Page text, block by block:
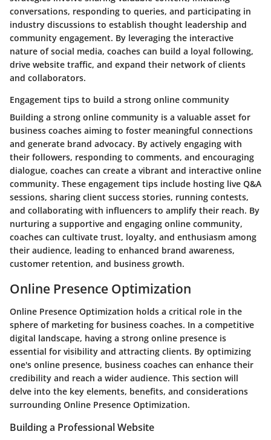
conversations, responding to queries, and participating in
industry discussions to establish thought leadership and
community engagement. By leveraging the interactive
nature of social media, coaches can build a loyal following,
drive website traffic, and expand their network of clients
and collaborators.
Engagement tips to build a strong online community
Building a strong online community is a valuable asset for
business coaches aiming to foster meaningful connections
and generate brand advocacy. By actively engaging with
their followers, responding to comments, and encouraging
dialogue, coaches can create a vibrant and interactive online
community. These engagement tips include hosting live Q&A
sessions, sharing client success stories, running contests,
and collaborating with influencers to amplify their reach. By
nurturing a supportive and engaging online community,
coaches can cultivate trust, loyalty, and enthusiasm among
their audience, leading to enhanced brand awareness,
customer retention, and business growth.
Online Presence Optimization
Online Presence Optimization holds a critical role in the
sphere of marketing for business coaches. In a competitive
digital landscape, having a strong online presence is
essential for visibility and attracting clients. By optimizing
one's online presence, business coaches can enhance their
credibility and reach a wider audience. This section will
delve into the key elements, benefits, and considerations
surrounding Online Presence Optimization.
Building a Professional Website